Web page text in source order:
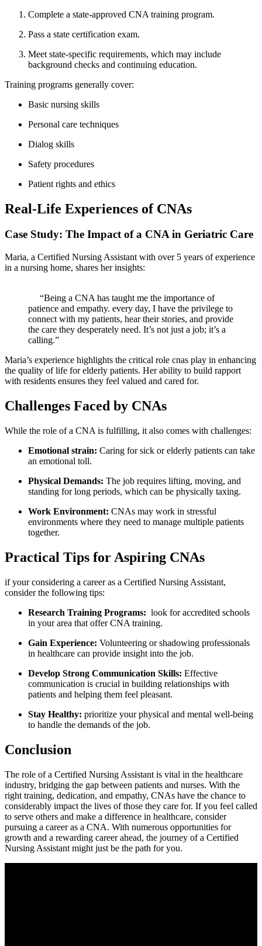
Complete a state-approved CNA training program.
Pass ​a state ​certification exam.
Meet state-specific requirements, which​ may include
background checks and continuing education.
Training programs​ generally cover:
Basic nursing skills
Personal​ care techniques
Dialog skills
Safety procedures
Patient ⁣rights and ethics
Real-Life Experiences of CNAs
Case Study:​ The Impact​ of a CNA ‌in Geriatric Care
Maria,⁣ a Certified Nursing Assistant ‌with over 5 years of experience
in a nursing home, shares her insights:
⁤ ​ ⁢ ⁤ ​ “Being a CNA has‍ taught me the importance of‍
patience and empathy. every ‍day, I have the privilege to
connect with my ​patients, hear their stories, and provide
the care​ they desperately ‌need. It’s ‍not just a job; it’s a⁢
calling.”
Maria’s experience highlights the critical ⁣role⁢ cnas play in enhancing
the quality ⁣of life for elderly patients. Her⁢ ability to build rapport
with ‌residents ‍ensures⁤ they​ feel valued and cared for.
Challenges Faced by CNAs
While the role of a ‌CNA is fulfilling, it also comes ⁢with challenges:
Emotional strain: Caring for sick or elderly patients can take
an emotional toll.
Physical Demands: The job requires‍ lifting, moving, and
⁣standing ​for long periods,​ which‍ can be physically taxing.
Work Environment: CNAs may work in stressful
environments ⁣where ‌they need‌ to manage multiple ‍patients​
together.
Practical Tips for Aspiring CNAs
if‌ your considering a career as a ⁣Certified Nursing Assistant, ​
consider the following tips:
Research Training Programs: ‍ look for accredited schools
in your area‍ that ​offer CNA training.
Gain Experience: Volunteering or shadowing ‍professionals
in⁣ healthcare⁢ can provide insight ‍into ⁢the‌ job.
Develop ⁢Strong Communication Skills: Effective
communication is crucial in building relationships with
patients ‍and helping them feel⁤ pleasant.
Stay ​Healthy: prioritize ‍your physical and mental ​well-being
to handle the demands of the‍ job.
Conclusion
The role of a Certified Nursing Assistant​ is vital in⁣ the healthcare
industry, bridging the gap between patients and nurses. With​ the
⁤right training, dedication, and empathy, CNAs have the chance to
considerably impact the lives of those they care⁣ for. If ⁤you feel called
to serve others and make a difference in healthcare, consider
pursuing a ​career as a CNA. With ⁢numerous opportunities for
growth and a rewarding ​career ahead, the journey ⁣of a Certified
Nursing⁢ Assistant might ⁢just be the path for you.